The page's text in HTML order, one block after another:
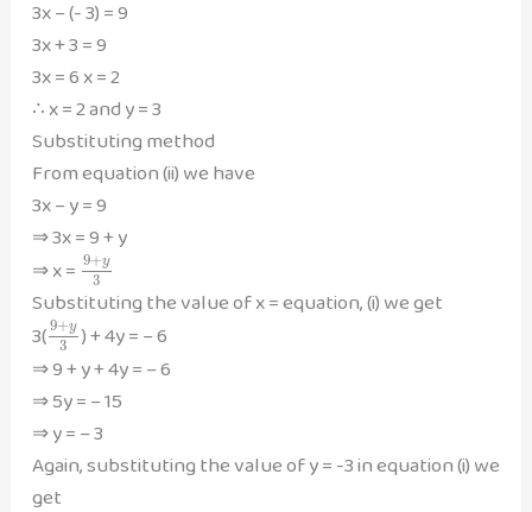
3x – (- 3) = 9
3x + 3 = 9
3x = 6 x = 2
∴ x = 2 and y = 3
Substituting method
From equation (ii) we have
3x – y = 9
⇒ 3x = 9 + y
⇒ x = 9+y
3
Substituting the value of x = equation, (i) we get
3( 9+y
3
) + 4y = – 6
⇒ 9 + y + 4y = – 6
⇒ 5y = – 15
⇒ y = – 3
Again, substituting the value of y = -3 in equation (i) we
get